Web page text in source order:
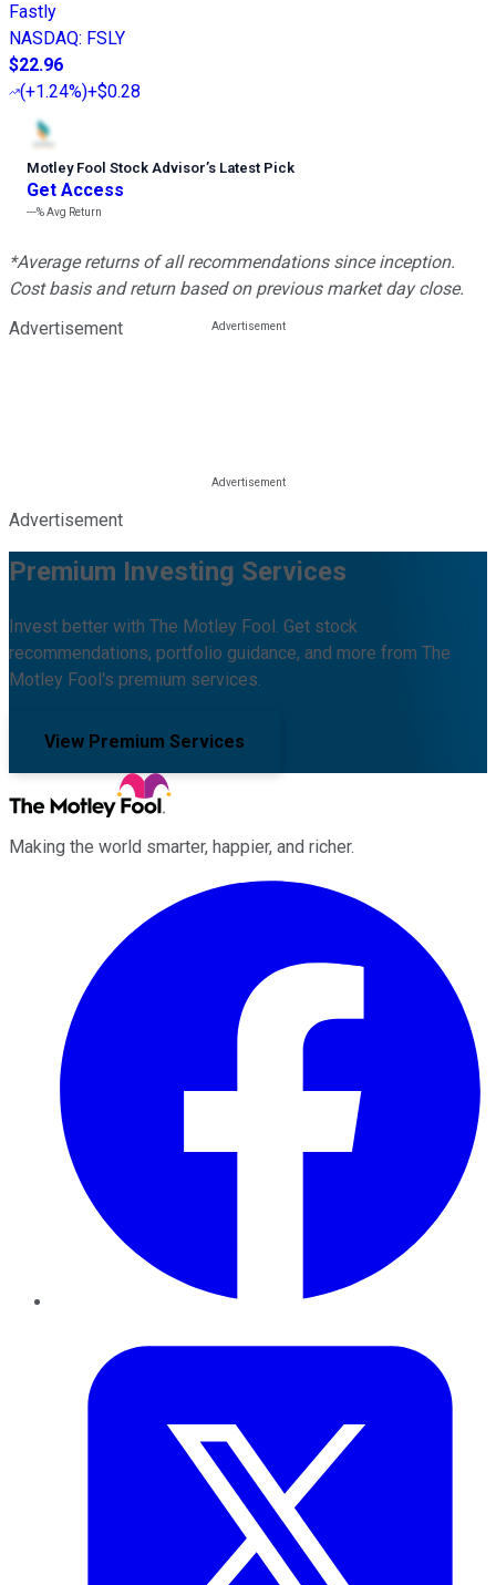
Fastly
NASDAQ: FSLY
$22.96
(+1.24%)+$0.28
Motley Fool Stock Advisor’s Latest Pick
Get Access
---%Avg Return
*Average returns of all recommendations since inception.
Cost basis and return based on previous market day close.
Advertisement
Advertisement
Premium Investing Services
Invest better with The Motley Fool. Get stock
recommendations, portfolio guidance, and more from The
Motley Fool's premium services.
View Premium Services
Making the world smarter, happier, and richer.